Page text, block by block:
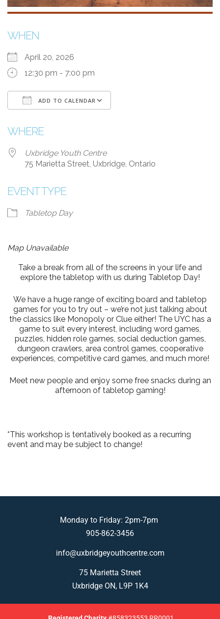
WHEN
April 20, 2026
12:30 pm - 7:00 pm
ADD TO CALENDAR
WHERE
Uxbridge Youth Centre
75 Marietta Street, Uxbridge, Ontario
EVENT TYPE
Tabletop Day
Map Unavailable
Take a break from all of the screens in your life and
explore the tabletop with us during Tabletop Day!
We have a huge range of exciting board and tabletop
games for you to try out – we’re not just talking about
the classics like Monopoly or Clue either! The UYC has a
game to suit every interest, including word games,
puzzles, hidden role games, social deduction games,
dungeon crawlers, area control games, cooperative
experiences, competitive card games, and much more!
Meet new people and enjoy some free snacks during an
afternoon of tabletop gaming!
*This workshop is tentatively booked as a recurring
event and may be subject to change!
Monday to Friday: 2pm-7pm
905-862-3456
info@uxbridgeyouthcentre.com
75 Marietta Street
Uxbridge ON, L9P 1K4